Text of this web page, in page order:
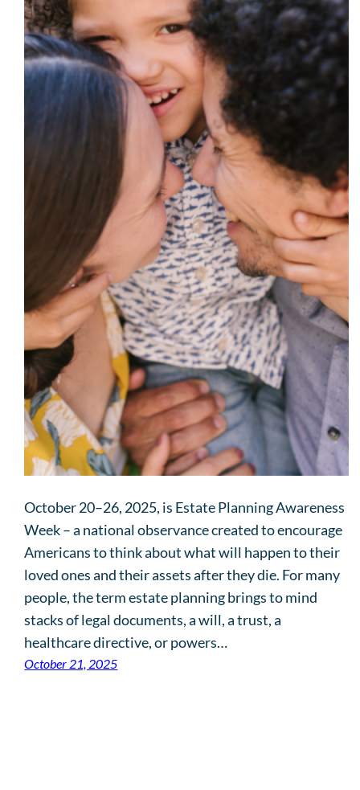
October 20–26, 2025, is Estate Planning Awareness
Week – a national observance created to encourage
Americans to think about what will happen to their
loved ones and their assets after they die. For many
people, the term estate planning brings to mind
stacks of legal documents, a will, a trust, a
healthcare directive, or powers…
October 21, 2025